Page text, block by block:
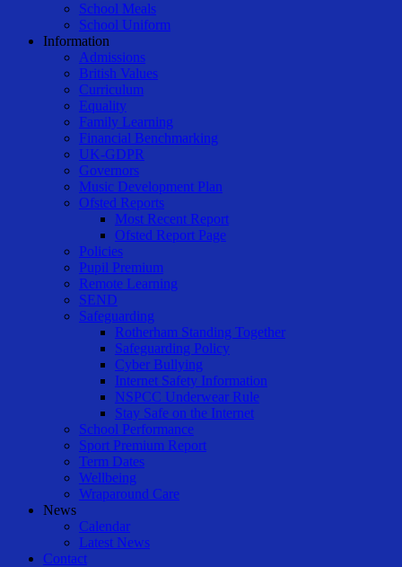
School Meals
School Uniform
Information
Admissions
British Values
Curriculum
Equality
Family Learning
Financial Benchmarking
UK-GDPR
Governors
Music Development Plan
Ofsted Reports
Most Recent Report
Ofsted Report Page
Policies
Pupil Premium
Remote Learning
SEND
Safeguarding
Rotherham Standing Together
Safeguarding Policy
Cyber Bullying
Internet Safety Information
NSPCC Underwear Rule
Stay Safe on the Internet
School Performance
Sport Premium Report
Term Dates
Wellbeing
Wraparound Care
News
Calendar
Latest News
Contact